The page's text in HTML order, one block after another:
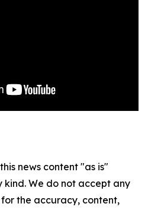
news content "as is"
We do not accept any
the accuracy, content,